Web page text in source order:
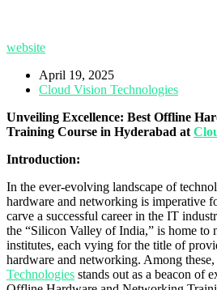
website
April 19, 2025
Cloud Vision Technologies
Unveiling Excellence: Best Offline
Training Course in Hyderabad at
Introduction:
In the ever-evolving landscape of
hardware and networking is imperative
carve a successful career in the IT
the “Silicon Valley of India,” is home to
institutes, each vying for the title of
hardware and networking. Among these,
Technologies stands out as a beacon of